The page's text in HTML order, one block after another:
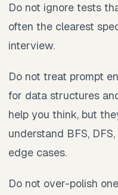
Do not ignore tests
often the clearest
interview.
Do not treat prompt
for data structures
help you think, but
understand BFS,
edge cases.
Do not over-polish